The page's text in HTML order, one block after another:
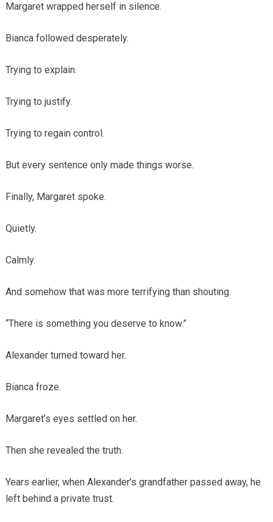
Margaret wrapped herself in silence.
Bianca followed desperately.
Trying to explain.
Trying to justify.
Trying to regain control.
But every sentence only made things worse.
Finally, Margaret spoke.
Quietly.
Calmly.
And somehow that was more terrifying than shouting.
“There is something you deserve to know.”
Alexander turned toward her.
Bianca froze.
Margaret’s eyes settled on her.
Then she revealed the truth.
Years earlier, when Alexander’s grandfather passed away, he
left behind a private trust.